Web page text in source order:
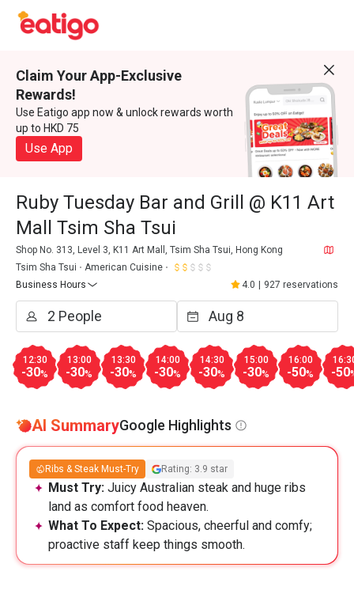
Claim Your App-Exclusive
Rewards!
Use Eatigo app now & unlock rewards worth
up to HKD 75
Use App
Ruby Tuesday Bar and Grill @ K11 Art
Mall Tsim Sha Tsui
Shop No. 313, Level 3, K11 Art Mall, Tsim Sha Tsui, Hong Kong
Tsim Sha Tsui
American Cuisine
Business Hours
4.0 927 reservations
12:30
-30%
13:00
-30%
13:30
-30%
14:00
-30%
14:30
-30%
15:00
-30%
16:00
-50% -50
AI SummaryGoogle Highlights
Ribs & Steak Must-Try Rating: 3.9 star
Must Try: Juicy Australian steak and huge ribs
land as comfort food heaven.
What To Expect: Spacious, cheerful and comfy;
proactive staff keep things smooth.